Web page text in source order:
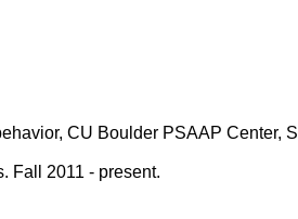
CU Boulder PSAAP Center,
Fall 2011 - present.